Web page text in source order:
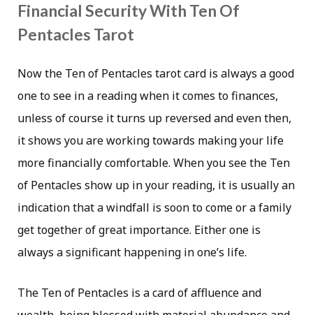
Financial Security With Ten Of
Pentacles Tarot
Now the Ten of Pentacles tarot card is always a good
one to see in a reading when it comes to finances,
unless of course it turns up reversed and even then,
it shows you are working towards making your life
more financially comfortable. When you see the Ten
of Pentacles show up in your reading, it is usually an
indication that a windfall is soon to come or a family
get together of great importance. Either one is
always a significant happening in one’s life.
The Ten of Pentacles is a card of affluence and